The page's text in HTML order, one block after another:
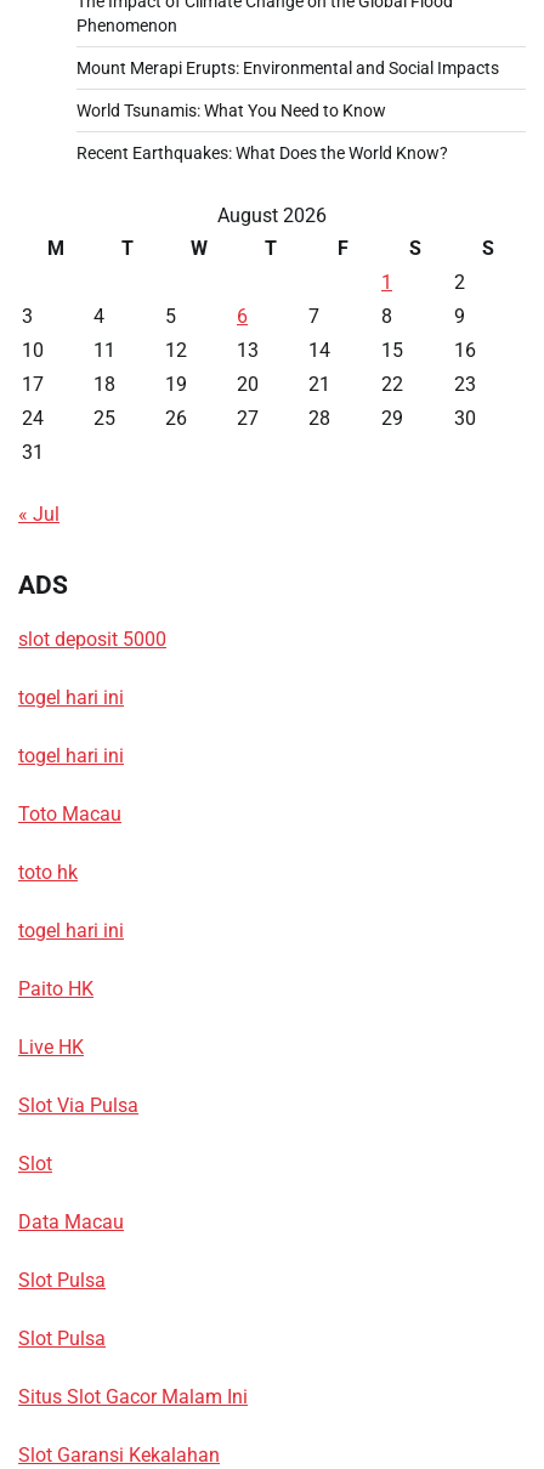
Phenomenon
Mount Merapi Erupts: Environmental and Social Impacts
World Tsunamis: What You Need to Know
Recent Earthquakes: What Does the World Know?
August 2026
M
T W T F S
S
1
2
3
4 5 6 7 8
9
10
11 12 13 14 15
16
17
18 19 20 21 22
23
24
25 26 27 28 29
30
31
« Jul
ADS
slot deposit 5000
togel hari ini
togel hari ini
Toto Macau
toto hk
togel hari ini
Paito HK
Live HK
Slot Via Pulsa
Slot
Data Macau
Slot Pulsa
Slot Pulsa
Situs Slot Gacor Malam Ini
Slot Garansi Kekalahan